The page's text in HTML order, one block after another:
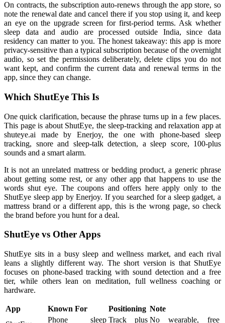
On contracts, the subscription auto-renews through the app store, so
note the renewal date and cancel there if you stop using it, and keep
an eye on the upgrade screen for first-period terms. Ask whether
sleep data and audio are processed outside India, since data
residency can matter to you. The honest takeaway: this app is more
privacy-sensitive than a typical subscription because of the overnight
audio, so set the permissions deliberately, delete clips you do not
want kept, and confirm the current data and renewal terms in the
app, since they can change.
Which ShutEye This Is
One quick clarification, because the phrase turns up in a few places.
This page is about ShutEye, the sleep-tracking and relaxation app at
shuteye.ai made by Enerjoy, the one with phone-based sleep
tracking, snore and sleep-talk detection, a sleep score, 100-plus
sounds and a smart alarm.
It is not an unrelated mattress or bedding product, a generic phrase
about getting some rest, or any other app that happens to use the
words shut eye. The coupons and offers here apply only to the
ShutEye sleep app by Enerjoy. If you searched for a sleep gadget, a
mattress brand or a different app, this is the wrong page, so check
the brand before you hunt for a deal.
ShutEye vs Other Apps
ShutEye sits in a busy sleep and wellness market, and each rival
leans a slightly different way. The short version is that ShutEye
focuses on phone-based tracking with sound detection and a free
tier, while others lean on meditation, full wellness coaching or
hardware.
App Known For Positioning Note
Phone sleep Track plus No wearable, free